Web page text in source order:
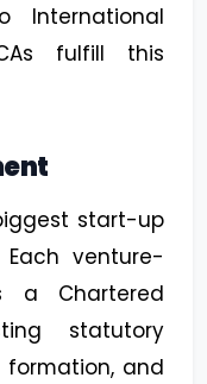
International
fulfill this
start-up
venture-
a Chartered
statutory
formation, and